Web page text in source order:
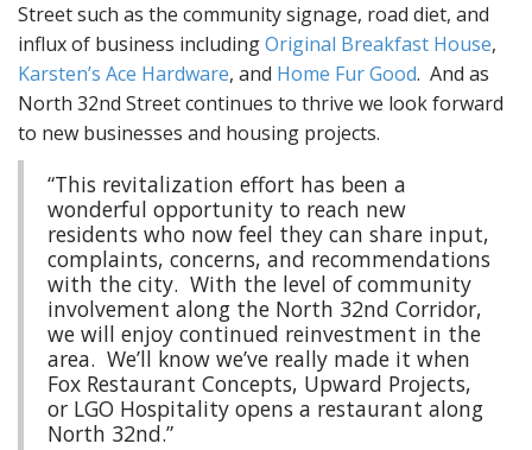
Street such as the community signage, road diet, and
influx of business includingOriginal Breakfast House,
Karsten’s Ace Hardware, and Home Fur Good. And as
North 32nd Street continues to thrive we look forward
to new businesses and housing projects.
“This revitalization effort has been a
wonderful opportunity to reach new
residents who now feel they can share input,
complaints, concerns, and recommendations
with the city. With the level of community
involvement along the North 32nd Corridor,
we will enjoy continued reinvestment in the
area. We’ll know we’ve really made it when
Fox Restaurant Concepts, Upward Projects,
or LGO Hospitality opens a restaurant along
North 32nd.”